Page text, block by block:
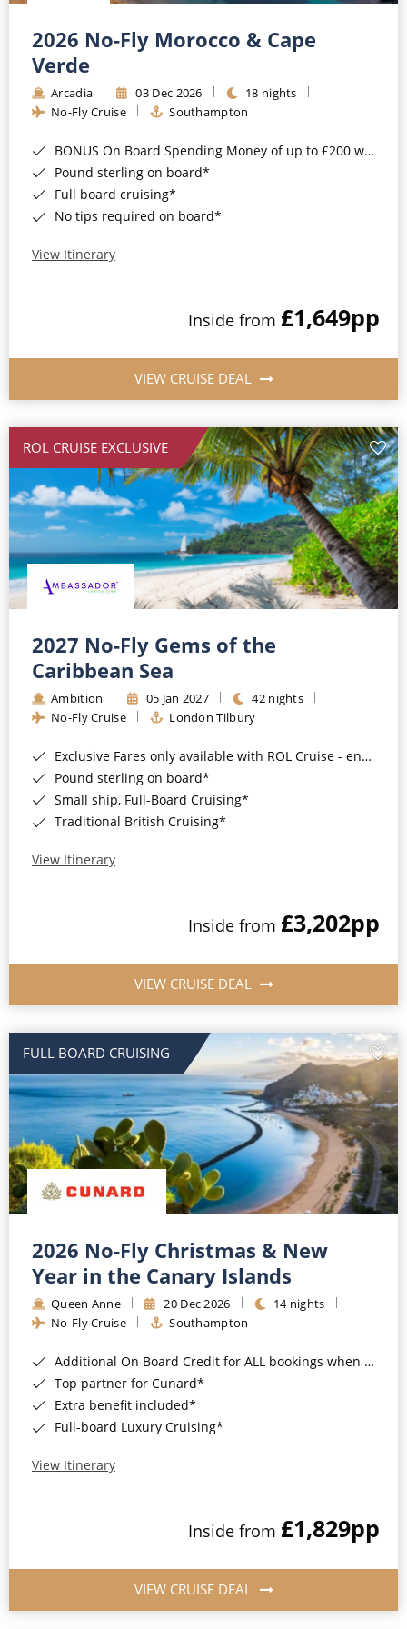
Barbados
Japan
Canary Islands
Morocco
British Isles and Northern Europe
Western Mediterranean and Iberia
Cruise & Rail
Northern Lights Cruises
Honeymoon Cruises
New to Cruising
All-Inclusive Cruises
Cruise & Stay Packages
Small Ship Cruising
River Cruises
River Cruises
Rivers of Europe
Rivers of Asia
2026 No-Fly Morocco & Cape
Verde
Arcadia 03 Dec 2026
18 nights
No-Fly Cruise
Southampton
BONUS On Board Spending Money of up to £200 when you book by 8pm 25th August 2026*
Pound sterling on board*
Full board cruising*
No tips required on board*
View Itinerary
Inside from £1,649pp
VIEW CRUISE DEAL
ROL CRUISE EXCLUSIVE
2027 No-Fly Gems of the
Caribbean Sea
Ambition 05 Jan 2027
42 nights
No-Fly Cruise
London Tilbury
Exclusive Fares only available with ROL Cruise - ends 8pm 4th August 2026*
Pound sterling on board*
Small ship, Full-Board Cruising*
Traditional British Cruising*
View Itinerary
Inside from £3,202pp
VIEW CRUISE DEAL
FULL BOARD CRUISING
2026 No-Fly Christmas & New
Year in the Canary Islands
Queen Anne 20 Dec 2026
14 nights
No-Fly Cruise
Southampton
Additional On Board Credit for ALL bookings when you book by 8pm 31st August 2026*
Top partner for Cunard*
Extra benefit included*
Full-board Luxury Cruising*
View Itinerary
Inside from £1,829pp
VIEW CRUISE DEAL